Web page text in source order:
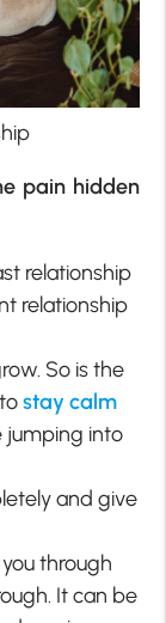
pain hidden
relationship
relationship
So is the
tostay calm
jumping into
and give
through
It can be